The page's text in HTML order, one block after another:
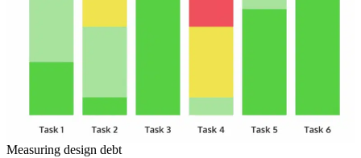
Measuring design debt